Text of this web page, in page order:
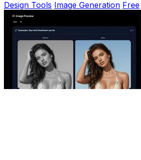
Design Tools Image Generation Free